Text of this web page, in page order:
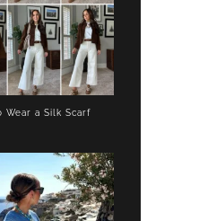
Wear a Silk Scarf